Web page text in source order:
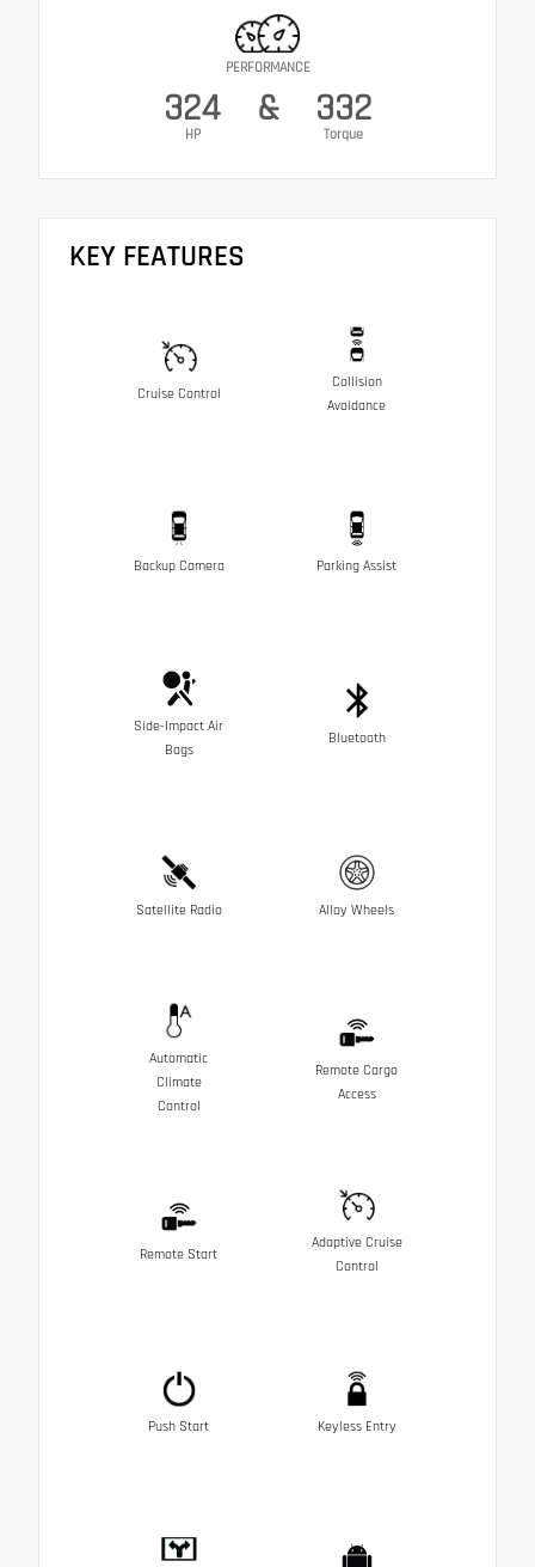
PERFORMANCE
324
HP
& 332
Torque
KEY FEATURES
Cruise Control
Collision
Avoidance
Backup Camera Parking Assist
Side-Impact Air
Bags
Bluetooth
Satellite Radio Alloy Wheels
Automatic
Climate
Control
Remote Cargo
Access
Remote Start
Adaptive Cruise
Control
Push Start Keyless Entry